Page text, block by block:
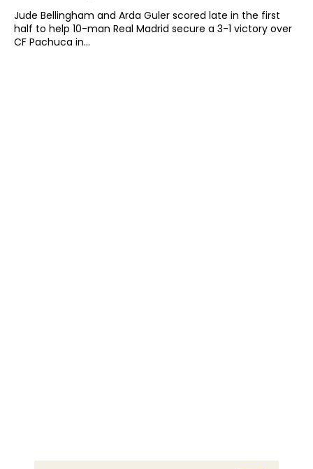
Jude Bellingham and Arda Guler scored late in the first
half to help 10-man Real Madrid secure a 3-1 victory over
CF Pachuca in...